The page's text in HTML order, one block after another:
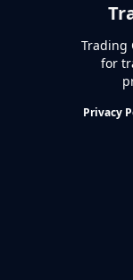
Trading
for
Privacy